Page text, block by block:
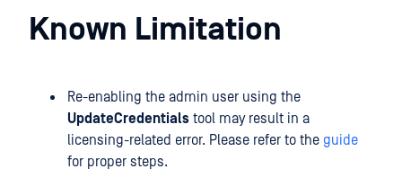
NotesKnown Limitation
Re-enabling the admin user using the
UpdateCredentials tool may result in a
licensing-related error. Please refer to the guide
for proper steps.